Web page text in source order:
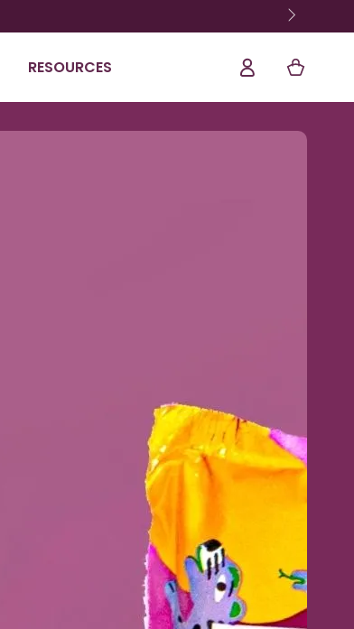
RESOURCES
Log
In
Shopping
Cart